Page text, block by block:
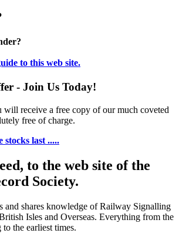
to this web site.
- Join Us Today!
will receive a free copy of our much coveted
free of charge.
last .....
to the web site of the
Society.
and shares knowledge of Railway Signalling
Isles and Overseas. Everything from the
the earliest times.